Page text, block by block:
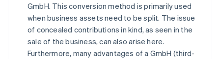
GmbH. This conversion method is primarily used
when business assets need to be split. The issue
of concealed contributions in kind, as seen in the
sale of the business, can also arise here.
Furthermore, many advantages of a GmbH (third-